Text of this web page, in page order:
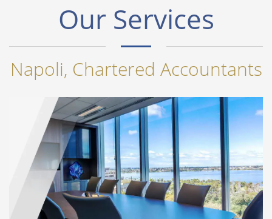
Our Services
Napoli, Chartered Accountants